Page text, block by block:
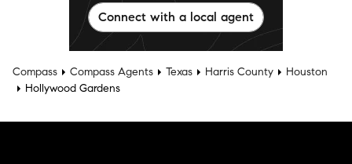
Connect with a local agent
Compass Compass Agents Texas Harris County
Houston
Hollywood Gardens